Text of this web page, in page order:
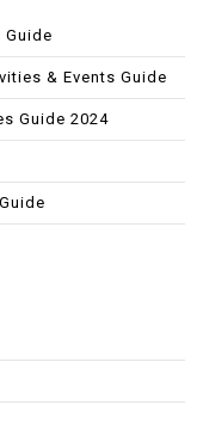
Guide
& Events Guide
Guide 2024